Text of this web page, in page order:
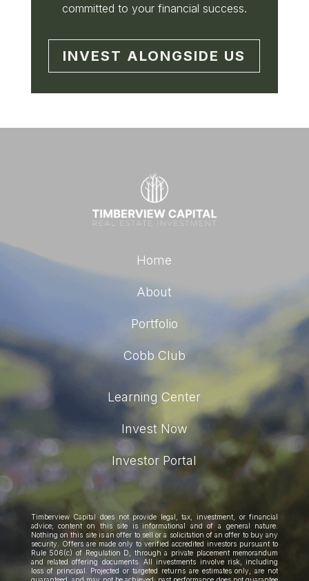
committed to your financial success.
INVEST ALONGSIDE US
Home
About
Portfolio
Cobb Club
Learning Center
Invest Now
Investor Portal
Timberview Capital does not provide legal, tax, investment, or financial
advice; content on this site is informational and of a general nature.
Nothing on this site is an offer to sell or a solicitation of an offer to buy any
security. Offers are made only to verified accredited investors pursuant to
Rule 506(c) of Regulation D, through a private placement memorandum
and related offering documents. All investments involve risk, including
loss of principal. Projected or targeted returns are estimates only, are not